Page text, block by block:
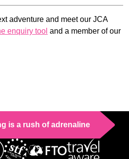
adventure and meet our JCA
enquiry tool and a member of our
is a rush of adrenaline